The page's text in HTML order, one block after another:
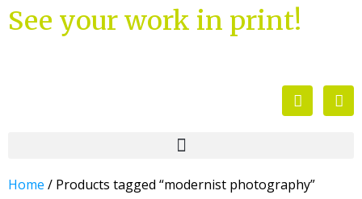
See your work in print!
Home / Products tagged “modernist photography”